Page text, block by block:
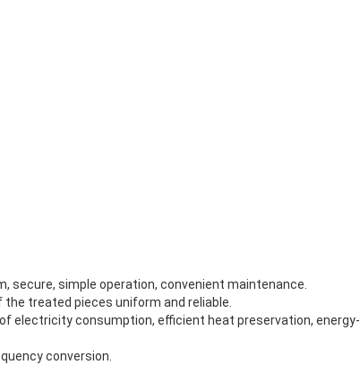
simple operation, convenient maintenance.
treated pieces uniform and reliable.
electricity consumption, efficient heat preservation, energy-
conversion.